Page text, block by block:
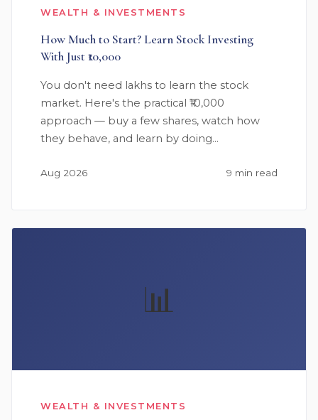
WEALTH & INVESTMENTS
How Much to Start? Learn Stock Investing
With Just ₹10,000
You don't need lakhs to learn the stock
market. Here's the practical ₹10,000
approach — buy a few shares, watch how
they behave, and learn by doing…
Aug 2026 9 min read
📊
WEALTH & INVESTMENTS